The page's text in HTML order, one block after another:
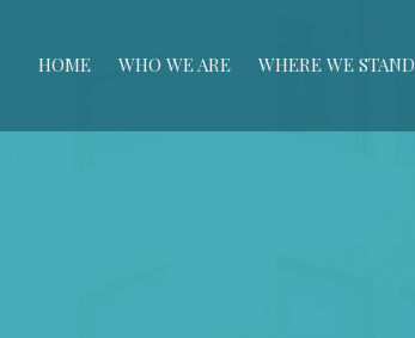
HOME WHO WE ARE WHERE WE STAND